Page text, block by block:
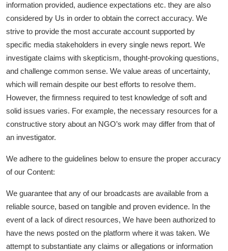
information provided, audience expectations etc. they are also
considered by Us in order to obtain the correct accuracy. We
strive to provide the most accurate account supported by
specific media stakeholders in every single news report. We
investigate claims with skepticism, thought-provoking questions,
and challenge common sense. We value areas of uncertainty,
which will remain despite our best efforts to resolve them.
However, the firmness required to test knowledge of soft and
solid issues varies. For example, the necessary resources for a
constructive story about an NGO’s work may differ from that of
an investigator.
We adhere to the guidelines below to ensure the proper accuracy
of our Content:
We guarantee that any of our broadcasts are available from a
reliable source, based on tangible and proven evidence. In the
event of a lack of direct resources, We have been authorized to
have the news posted on the platform where it was taken. We
attempt to substantiate any claims or allegations or information